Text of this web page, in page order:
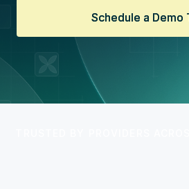
Schedule a Demo
Schedule a Demo